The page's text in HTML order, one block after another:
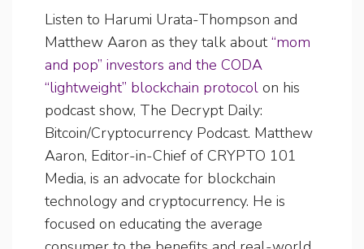
Listen to Harumi Urata-Thompson and
Matthew Aaron as they talk about “mom
and pop” investors and the CODA
“lightweight” blockchain protocol on his
podcast show, The Decrypt Daily:
Bitcoin/Cryptocurrency Podcast. Matthew
Aaron, Editor-in-Chief of CRYPTO 101
Media, is an advocate for blockchain
technology and cryptocurrency. He is
focused on educating the average